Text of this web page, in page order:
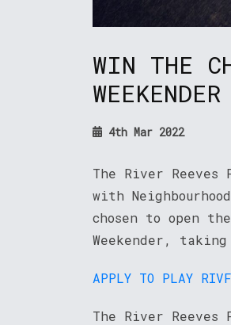
WIN THE
WEEKENDER
4th Mar 2022
The River
with
chosen to open
Weekender,
APPLY TO PLAY
The River